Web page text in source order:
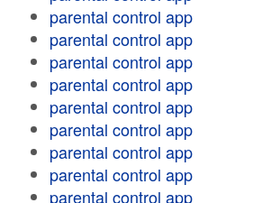
parental control app
parental control app
parental control app
parental control app
parental control app
parental control app
parental control app
parental control app
parental control app